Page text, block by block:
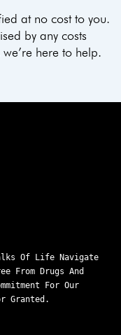
at no cost to you.
by any costs
here to help.
Of Life Navigate
From Drugs And
For Our
Granted.